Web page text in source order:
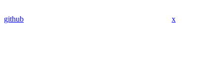
github x